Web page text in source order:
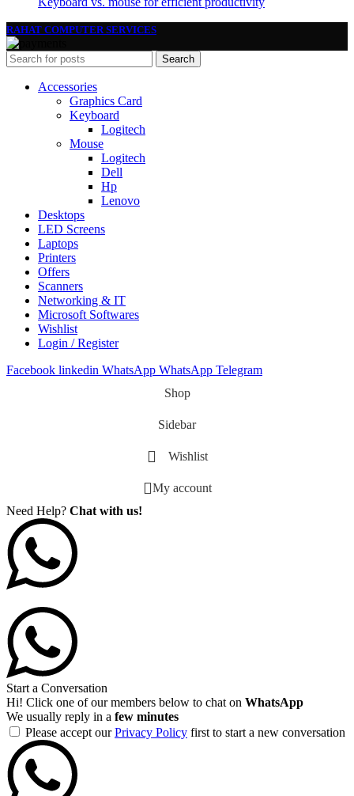
RAHAT COMPUTER SERVICES
Search
Accessories
Graphics Card
Keyboard
Logitech
Mouse
Logitech
Dell
Hp
Lenovo
Desktops
LED Screens
Laptops
Printers
Offers
Scanners
Networking & IT
Microsoft Softwares
Wishlist
Login / Register
Facebook linkedin WhatsApp WhatsApp Telegram
Shop
Sidebar
Wishlist
My account
Need Help? Chat with us!
Start a Conversation
Hi! Click one of our members below to chat on WhatsApp
We usually reply in a few minutes
Please accept ourPrivacy Policy first to start a new conversation